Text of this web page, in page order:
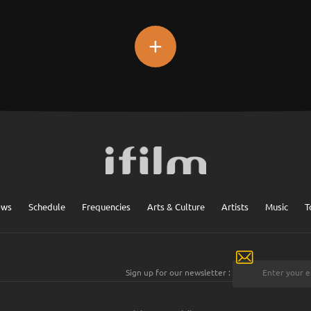
+
Schedule Frequencies Arts & Culture Artists Music
Sign up for our newsletter :